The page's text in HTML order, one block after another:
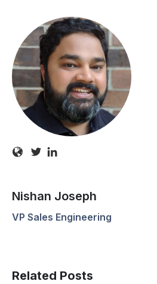
Nishan Joseph
VP Sales Engineering
Related Posts